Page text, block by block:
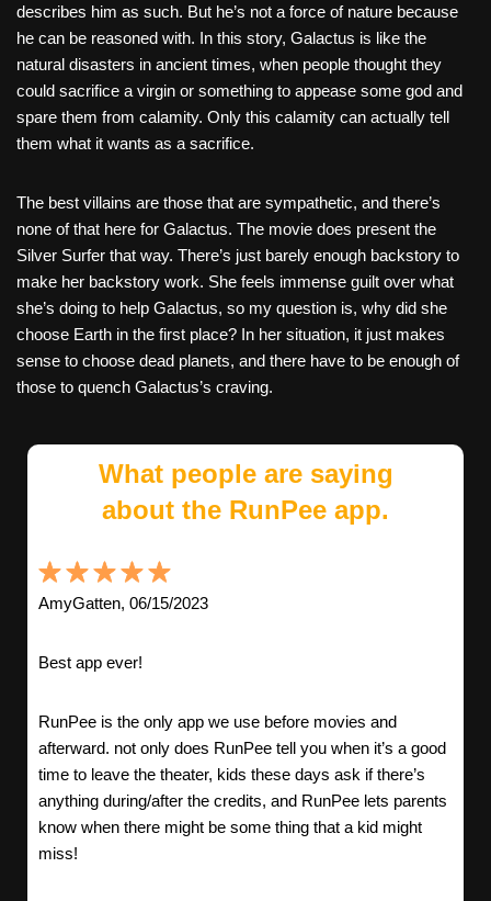
describes him as such. But he’s not a force of nature because
he can be reasoned with. In this story, Galactus is like the
natural disasters in ancient times, when people thought they
could sacrifice a virgin or something to appease some god and
spare them from calamity. Only this calamity can actually tell
them what it wants as a sacrifice.
The best villains are those that are sympathetic, and there’s
none of that here for Galactus. The movie does present the
Silver Surfer that way. There’s just barely enough backstory to
make her backstory work. She feels immense guilt over what
she’s doing to help Galactus, so my question is, why did she
choose Earth in the first place? In her situation, it just makes
sense to choose dead planets, and there have to be enough of
those to quench Galactus’s craving.
What people are saying
about the RunPee app.
AmyGatten, 06/15/2023
Best app ever!
RunPee is the only app we use before movies and
afterward. not only does RunPee tell you when it’s a good
time to leave the theater, kids these days ask if there’s
anything during/after the credits, and RunPee lets parents
know when there might be some thing that a kid might
miss!